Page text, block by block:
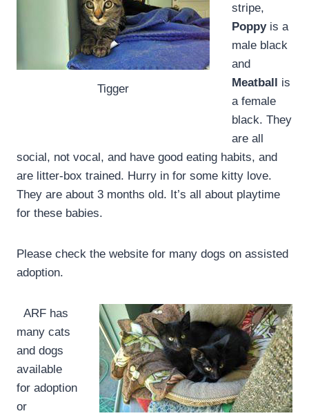
Tigger
stripe,
Poppyis a
male black
and
Meatball is
a female
black. They
are all
social, not vocal, and have good eating habits, and
are litter-box trained. Hurry in for some kitty love.
They are about 3 months old. It’s all about playtime
for these babies.
Please check the website for many dogs on assisted
adoption.
ARF has
many cats
and dogs
available
for adoption
or